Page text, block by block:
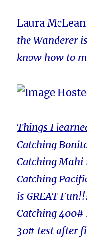
Laura
the Wanderer
know how to
Things I
Catching
Catching Mahi
Catching
is GREAT
Catching
30# test after